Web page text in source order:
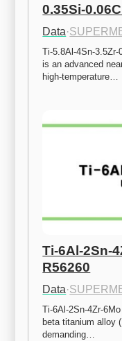
0.35Si-
Data·
Ti-5.8Al-4Sn-
is an advanced
high-temperature…
Ti-6Al-2Sn-
R56260
Data·
Ti-6Al-2Sn-4Zr-
beta titanium alloy
demanding…